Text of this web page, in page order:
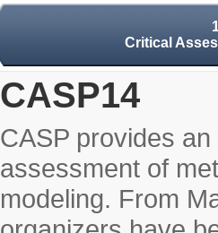
Critical
CASP14
CASP provides
assessment of
modeling. From